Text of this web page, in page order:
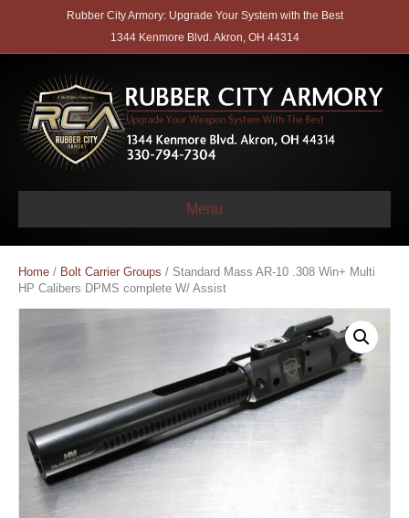
Rubber City Armory: Upgrade Your System with the Best
1344 Kenmore Blvd. Akron, OH 44314
Menu
Home / Bolt Carrier Groups / Standard Mass AR-10 .308 Win+ Multi
HP Calibers DPMS complete W/ Assist